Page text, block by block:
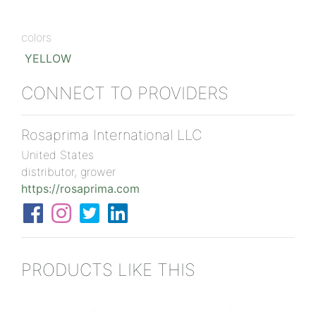
colors
YELLOW
CONNECT TO PROVIDERS
Rosaprima International LLC
United States
distributor, grower
https://rosaprima.com
PRODUCTS LIKE THIS